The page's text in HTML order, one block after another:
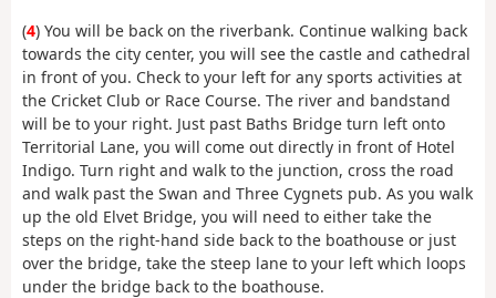
(4) You will be back on the riverbank. Continue walking back
towards the city center, you will see the castle and cathedral
in front of you. Check to your left for any sports activities at
the Cricket Club or Race Course. The river and bandstand
will be to your right. Just past Baths Bridge turn left onto
Territorial Lane, you will come out directly in front of Hotel
Indigo. Turn right and walk to the junction, cross the road
and walk past the Swan and Three Cygnets pub. As you walk
up the old Elvet Bridge, you will need to either take the
steps on the right-hand side back to the boathouse or just
over the bridge, take the steep lane to your left which loops
under the bridge back to the boathouse.